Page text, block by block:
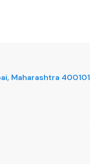
Maharashtra 400101